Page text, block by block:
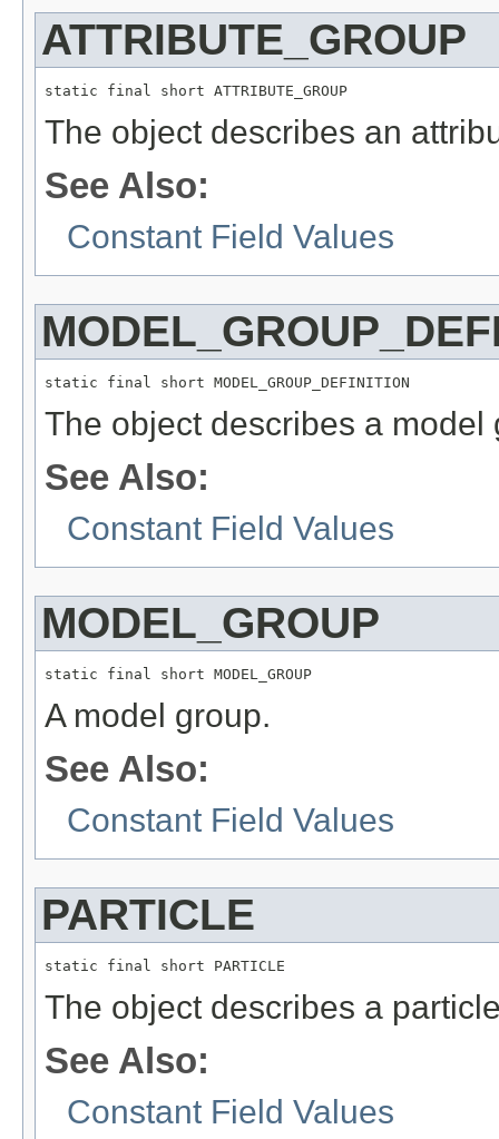
ATTRIBUTE_GROUP
static final short ATTRIBUTE_GROUP
The object describes an
See Also:
Constant Field Values
static final short MODEL_GROUP_DEFINITION
The object describes a model
See Also:
Constant Field Values
MODEL_GROUP
static final short MODEL_GROUP
A model group.
See Also:
Constant Field Values
PARTICLE
static final short PARTICLE
The object describes a
See Also:
Constant Field Values